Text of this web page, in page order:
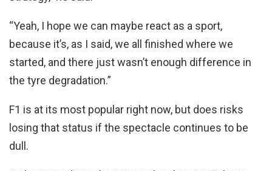
“Yeah, I hope we can maybe react as a sport,
because it’s, as I said, we all finished where we
started, and there just wasn’t enough difference in
the tyre degradation.”
F1 is at its most popular right now, but does risks
losing that status if the spectacle continues to be
dull.